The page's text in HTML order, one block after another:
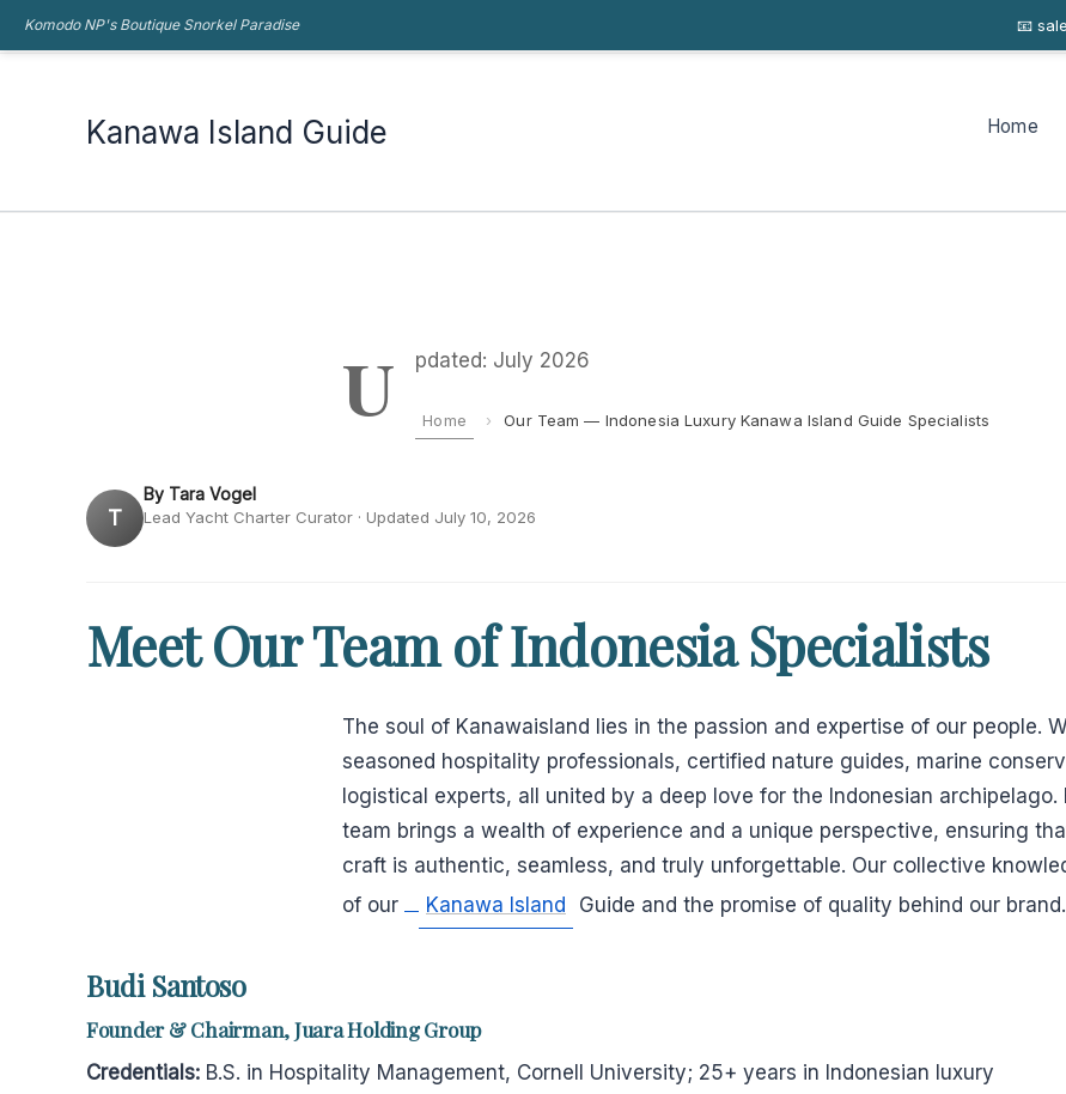
Kanawa Island Guide
Komodo NP's Boutique Snorkel Paradise 📧
Skip
to
Kanawa Island Guide Home
U pdated: July 2026
Home › Our Team — Indonesia Luxury Kanawa Island Guide Specialists
T
By Tara Vogel
Lead Yacht Charter Curator · Updated July 10, 2026
Meet Our Team of Indonesia Specialists
The soul of Kanawaisland lies in the passion and expertise of our people.
seasoned hospitality professionals, certified nature guides, marine
logistical experts, all united by a deep love for the Indonesian archipelago.
team brings a wealth of experience and a unique perspective, ensuring
craft is authentic, seamless, and truly unforgettable. Our collective
of our
Kanawa Island Guide and the promise of quality behind our brand.
Budi Santoso
Founder & Chairman, Juara Holding Group
Credentials: B.S. in Hospitality Management, Cornell University; 25+ years in Indonesian luxury